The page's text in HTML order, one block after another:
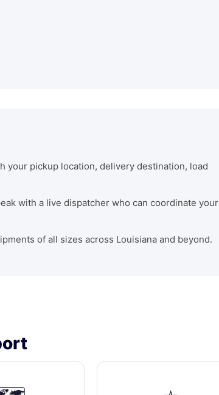
your pickup location, delivery destination, load
with a live dispatcher who can coordinate your
of all sizes across Louisiana and beyond.